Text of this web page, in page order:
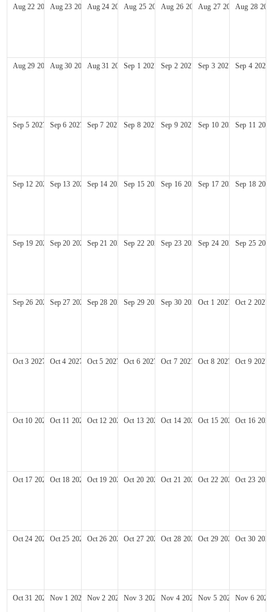
Aug 22 2027Aug 23 2027Aug 24 2027Aug 25 2027Aug 26 2027Aug 27 2027Aug 28
Aug 29 2027Aug 30 2027Aug 31 2027Sep 1 2027 Sep 2 2027 Sep 3 2027 Sep 4 2027
Sep 5 2027 Sep 6 2027 Sep 7 2027 Sep 8 2027 Sep 9 2027 Sep 10 2027Sep 11 2027
Sep 12 2027 Sep 13 2027 Sep 14 2027Sep 15 2027Sep 16 2027Sep 17 2027Sep 18 2027
Sep 19 2027 Sep 20 2027 Sep 21 2027Sep 22 2027Sep 23 2027Sep 24 2027Sep 25 2027
Sep 26 2027 Sep 27 2027 Sep 28 2027Sep 29 2027Sep 30 2027Oct 1 2027 Oct 2 2027
Oct 3 2027 Oct 4 2027 Oct 5 2027 Oct 6 2027 Oct 7 2027 Oct 8 2027 Oct 9 2027
Oct 10 2027 Oct 11 2027 Oct 12 2027 Oct 13 2027 Oct 14 2027 Oct 15 2027 Oct 16 2027
Oct 17 2027 Oct 18 2027 Oct 19 2027 Oct 20 2027 Oct 21 2027 Oct 22 2027 Oct 23 2027
Oct 24 2027 Oct 25 2027 Oct 26 2027 Oct 27 2027 Oct 28 2027 Oct 29 2027 Oct 30 2027
Oct 31 2027 Nov 1 2027 Nov 2 2027 Nov 3 2027 Nov 4 2027 Nov 5 2027 Nov 6 2027